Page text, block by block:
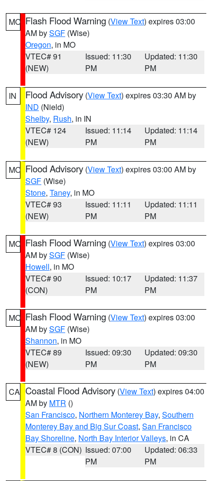
MO Flash Flood Warning (View Text) expires 03:00
AM bySGF (Wise)
Oregon, in MO
VTEC# 91
(NEW)
Issued: 11:30
PM
Updated: 11:30
PM
IN Flood Advisory (View Text) expires 03:30 AM by
IND (Nield)
Shelby, Rush, in IN
VTEC# 124
(NEW)
Issued: 11:14
PM
Updated: 11:14
PM
MO Flood Advisory (View Text) expires 03:00 AM by
SGF (Wise)
Stone, Taney, in MO
VTEC# 93
(NEW)
Issued: 11:11
PM
Updated: 11:11
PM
MO Flash Flood Warning (View Text) expires 03:00
AM bySGF (Wise)
Howell, in MO
VTEC# 90
(CON)
Issued: 10:17
PM
Updated: 11:37
PM
MO Flash Flood Warning (View Text) expires 03:00
AM bySGF (Wise)
Shannon, in MO
VTEC# 89
(NEW)
Issued: 09:30
PM
Updated: 09:30
PM
CA Coastal Flood Advisory (View Text) expires 04:00
AM by MTR ()
San Francisco, Northern Monterey Bay, Southern
Monterey Bay and Big Sur Coast, San Francisco
Bay Shoreline, North Bay Interior Valleys, in CA
VTEC# 8 (CON) Issued: 07:00
PM
Updated: 06:33
PM